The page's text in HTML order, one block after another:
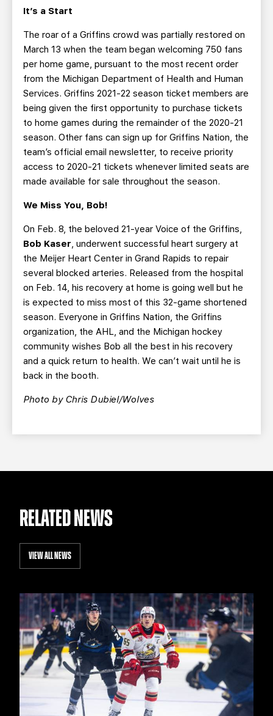
It’s a Start
The roar of a Griffins crowd was partially restored on
March 13 when the team began welcoming 750 fans
per home game, pursuant to the most recent order
from the Michigan Department of Health and Human
Services. Griffins 2021-22 season ticket members are
being given the first opportunity to purchase tickets
to home games during the remainder of the 2020-21
season. Other fans can sign up for Griffins Nation, the
team’s official email newsletter, to receive priority
access to 2020-21 tickets whenever limited seats are
made available for sale throughout the season.
We Miss You, Bob!
On Feb. 8, the beloved 21-year Voice of the Griffins,
Bob Kaser, underwent successful heart surgery at
the Meijer Heart Center in Grand Rapids to repair
several blocked arteries. Released from the hospital
on Feb. 14, his recovery at home is going well but he
is expected to miss most of this 32-game shortened
season. Everyone in Griffins Nation, the Griffins
organization, the AHL, and the Michigan hockey
community wishes Bob all the best in his recovery
and a quick return to health. We can’t wait until he is
back in the booth.
Photo by Chris Dubiel/Wolves
RELATED NEWS
VIEW ALL NEWS